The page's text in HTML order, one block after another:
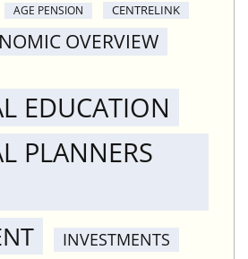
AGE PENSION CENTRELINK
OVERVIEW
EDUCATION
PLANNERS
INVESTMENTS